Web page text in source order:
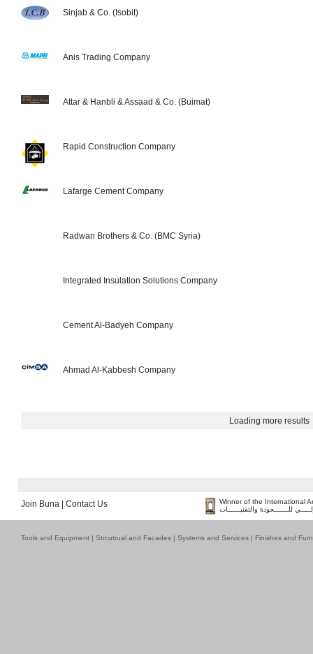
Sinjab & Co. (Isobit)
Anis Trading Company
Attar & Hanbli & Assaad & Co. (Buimat)
Rapid Construction Company
Lafarge Cement Company
Radwan Brothers & Co. (BMC Syria)
Integrated Insulation Solutions Company
Cement Al-Badyeh Company
Ahmad Al-Kabbesh Company
Loading more results
Join Buna Contact Us
Winner of the International
للـــــــجودة والتقنيــــــات
Tools and Equipment | Strcutrual and Facades | Systems and Services | Finishes and